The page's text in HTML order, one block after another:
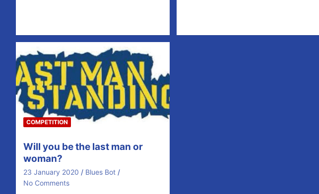
COMPETITION
Will you be the last man or
woman?
23 January 2020
Blues Bot
No Comments